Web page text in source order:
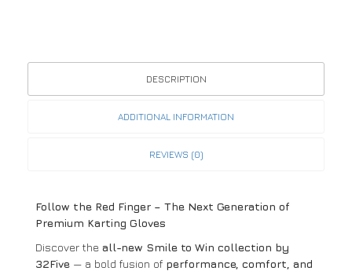
DESCRIPTION
ADDITIONAL INFORMATION
REVIEWS (0)
Follow the Red Finger – The Next Generation of
Premium Karting Gloves
Discover the all-new Smile to Win collection by
32Five — a bold fusion of performance, comfort, and